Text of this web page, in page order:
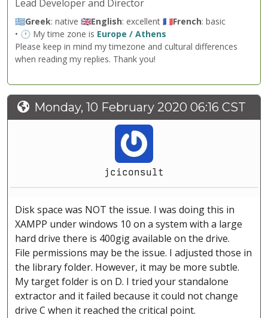
Lead Developer and Director
🇬🇷Greek: native 🇬🇧English: excellent 🇫🇷French: basic
• 🕐 My time zone is Europe / Athens
Please keep in mind my timezone and cultural differences
when reading my replies. Thank you!
Monday, 10 February 2020 06:16 CST
jciconsult
Disk space was NOT the issue. I was doing this in
XAMPP under windows 10 on a system with a large
hard drive there is 400gig available on the drive.
File permissions may be the issue. I adjusted those in
the library folder. However, it may be more subtle.
My target folder is on D. I tried your standalone
extractor and it failed because it could not change
drive C when it reached the critical point.